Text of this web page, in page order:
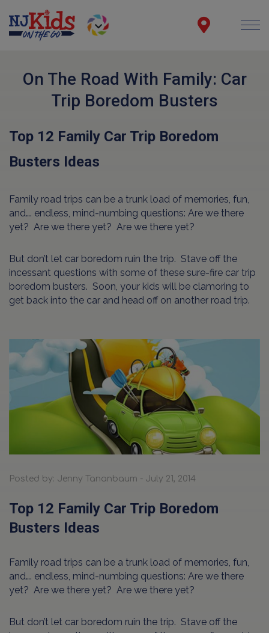
On The Road With Family: Car
Trip Boredom Busters
Top 12 Family Car Trip Boredom
Busters Ideas
Family road trips can be a trunk load of memories, fun,
and…. endless, mind-numbing questions: Are we there
yet? Are we there yet? Are we there yet?
But don’t let car boredom ruin the trip. Stave off the
incessant questions with some of these sure-fire car trip
boredom busters. Soon, your kids will be clamoring to
get back into the car and head off on another road trip.
Posted by: Jenny Tananbaum - July 21, 2014
Top 12 Family Car Trip Boredom
Busters Ideas
Family road trips can be a trunk load of memories, fun,
and…. endless, mind-numbing questions: Are we there
yet? Are we there yet? Are we there yet?
But don’t let car boredom ruin the trip. Stave off the